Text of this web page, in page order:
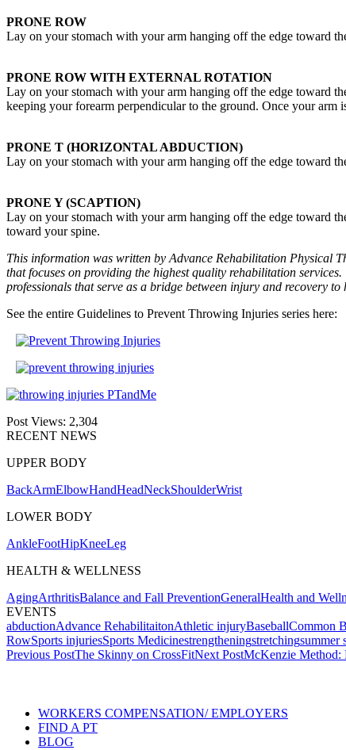
PRONE ROW
Lay on your stomach with your arm hanging off the edge toward
PRONE ROW WITH EXTERNAL ROTATION
Lay on your stomach with your arm hanging off the edge toward
keeping your forearm perpendicular to the ground. Once your
PRONE T (HORIZONTAL ABDUCTION)
Lay on your stomach with your arm hanging off the edge toward
PRONE Y (SCAPTION)
Lay on your stomach with your arm hanging off the edge toward
toward your spine.
This information was written by Advance Rehabilitation Physical
that focuses on providing the highest quality rehabilitation
professionals that serve as a bridge between injury and recovery
See the entire Guidelines to Prevent Throwing Injuries series here:
Post Views: 2,304
RECENT NEWS
UPPER BODY
BackArmElbowHandHeadNeckShoulderWrist
LOWER BODY
AnkleFootHipKneeLeg
HEALTH & WELLNESS
AgingArthritisBalance and Fall PreventionGeneralHealth and
EVENTS
abductionAdvance RehabilitaitonAthletic injuryBaseballCommon
RowSports injuriesSports Medicinestrengtheningstretchingsummer
Post
Previous PostThe Skinny on CrossFitNext PostMcKenzie Method:
WORKERS COMPENSATION/ EMPLOYERS
FIND A PT
BLOG